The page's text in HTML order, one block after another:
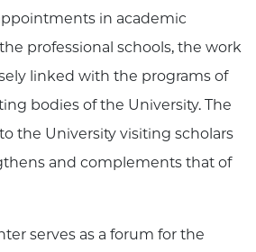
in academic
professional schools, the work
linked with the programs of
bodies of the University. The
the University visiting scholars
and complements that of
serves as a forum for the